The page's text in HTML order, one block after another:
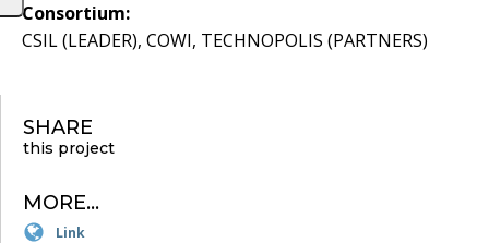
Consortium:
CSIL (LEADER), COWI, TECHNOPOLIS (PARTNERS)
SHARE
this project
MORE...
Link